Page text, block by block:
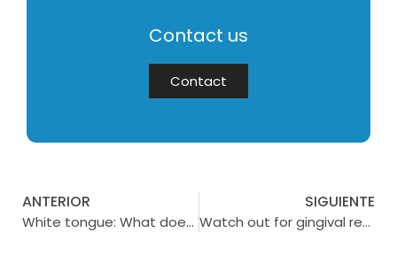
Contact us
Contact
ANTERIOR
White tongue: What does it indicate and how to combat it to maintain a healthy mouth?
SIGUIENTE
Watch out for gingival retraction: Protect your gums